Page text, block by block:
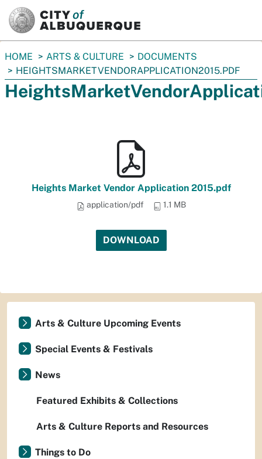
You
are
here:
HOME ARTS & CULTURE
DOCUMENTS
HEIGHTSMARKETVENDORAPPLICATION2015.PDF
Heights Market Vendor Application 2015.pdf
application/pdf 1.1 MB
DOWNLOAD
Arts & Culture Upcoming Events
Special Events & Festivals
News
Featured Exhibits & Collections
Arts & Culture Reports and Resources
Things to Do